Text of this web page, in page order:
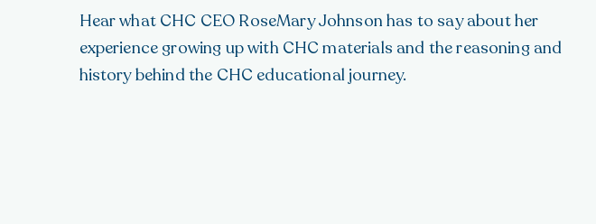
Hear what CHC CEO RoseMary Johnson has to say about her
experience growing up with CHC materials and the reasoning and
history behind the CHC educational journey.